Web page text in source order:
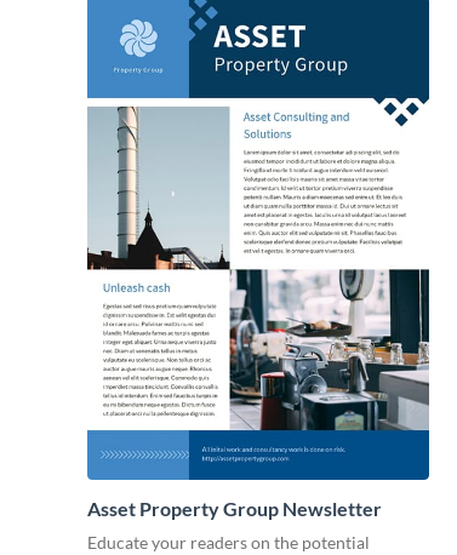
Asset Property Group Newsletter
Educate your readers on the potential